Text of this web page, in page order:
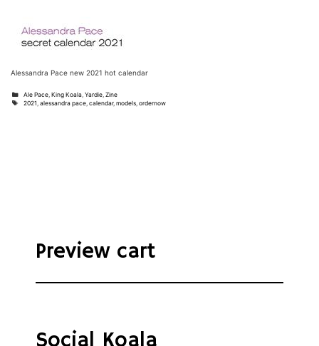
Alessandra Pace new 2021 hot calendar
Categories
Ale Pace ,King Koala ,Yardie ,Zine
Tags
2021 ,alessandra pace ,calendar,models ,ordernow
Preview cart
Social Koala